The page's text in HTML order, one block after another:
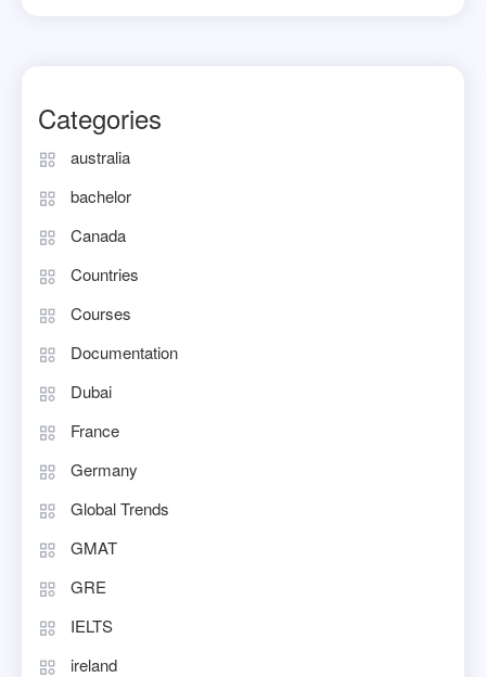
Categories
australia
bachelor
Canada
Countries
Courses
Documentation
Dubai
France
Germany
Global Trends
GMAT
GRE
IELTS
ireland